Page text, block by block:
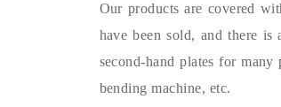
operator clear at a glance.
- The control system of the
intelligent high-speed
protection functions such as
Our products are covered
have been sold, and there
second-hand plates for many
bending machine, etc.